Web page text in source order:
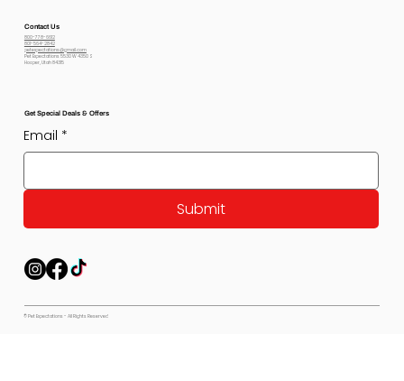
Contact Us
800-778-6612
801-564-2842
petexpectations@gmail.com
Pet Expectations 5530 W 4350 S
Hooper, Utah 84315
Get Special Deals & Offers
Email *
Submit
© Pet Expectations - All Rights Reserved